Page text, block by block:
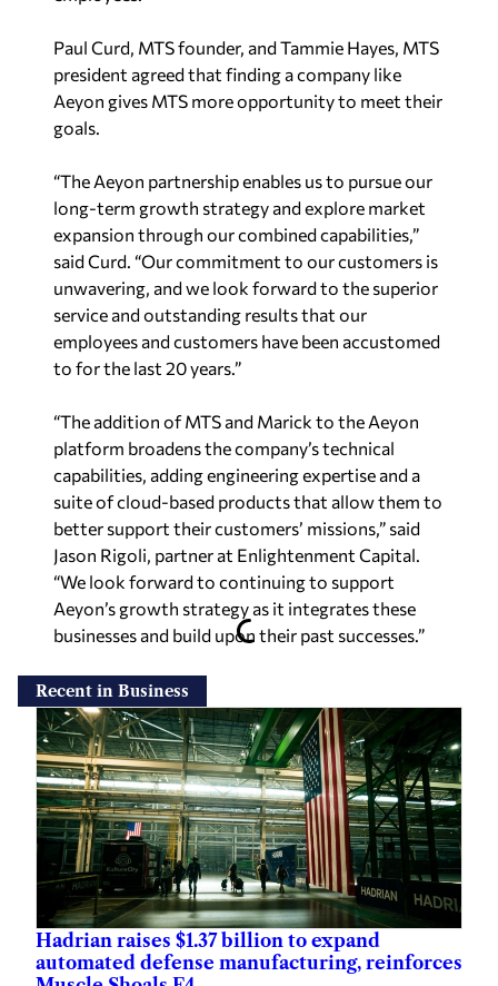
Paul Curd, MTS founder, and Tammie Hayes, MTS
president agreed that finding a company like
Aeyon gives MTS more opportunity to meet their
goals.
“The Aeyon partnership enables us to pursue our
long-term growth strategy and explore market
expansion through our combined capabilities,”
said Curd. “Our commitment to our customers is
unwavering, and we look forward to the superior
service and outstanding results that our
employees and customers have been accustomed
to for the last 20 years.”
“The addition of MTS and Marick to the Aeyon
platform broadens the company’s technical
capabilities, adding engineering expertise and a
suite of cloud-based products that allow them to
better support their customers’ missions,” said
Jason Rigoli, partner at Enlightenment Capital.
“We look forward to continuing to support
Aeyon’s growth strategy as it integrates these
businesses and build upon their past successes.”
Recent in Business
Hadrian raises $1.37 billion to expand
automated defense manufacturing, reinforces